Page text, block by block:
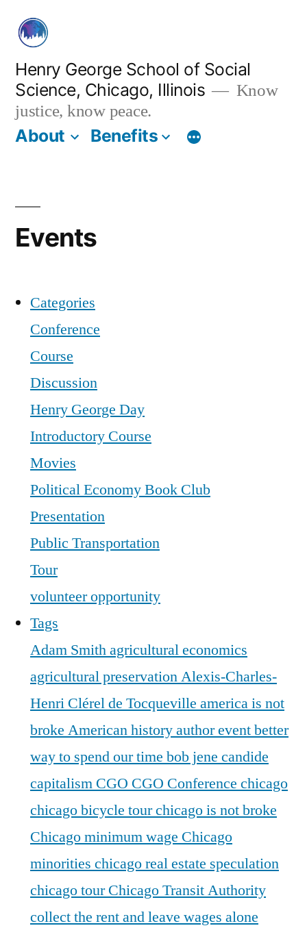
content
Henry George School of Social
Science, Chicago, Illinois
Know
justice, know peace.
About Benefits
Events
Categories
Conference
Course
Discussion
Henry George Day
Introductory Course
Movies
Political Economy Book Club
Presentation
Public Transportation
Tour
volunteer opportunity
Tags
Adam Smithagricultural economics
agricultural preservationAlexis-Charles-
Henri Clérel de Tocqueville america is not
broke American historyauthor eventbetter
way to spend our time bob jene candide
capitalism CGO CGO Conference chicago
chicago bicycle tourchicago is not broke
Chicago minimum wage Chicago
minorities chicago real estate speculation
chicago tourChicago Transit Authority
collect the rent and leave wages alone